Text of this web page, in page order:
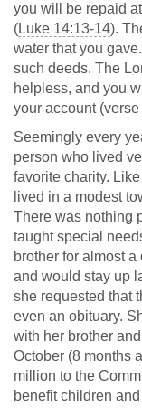
you will be repaid
(Luke 14:13-14).
water that you
such deeds. The
helpless, and you
your account (verse
Seemingly every
person who lived
favorite charity.
lived in a modest
There was nothing
taught special
brother for almost
and would stay up
she requested that
even an obituary.
with her brother
October (8 months
million to the
benefit children